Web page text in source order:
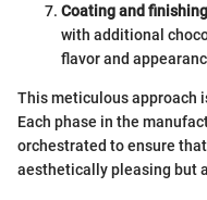
Coating and finishing
with additional
flavor and
This meticulous approach
Each phase in the
orchestrated to ensure
aesthetically pleasing but